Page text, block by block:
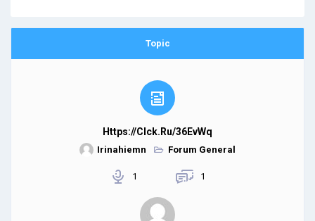
Topic
Https://clck.ru/36EvWq
Irinahiemn Forum General
1 1